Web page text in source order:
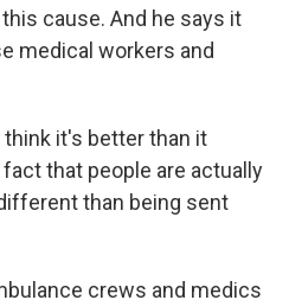
cause. And he says it
medical workers and
think it's better than it
that people are actually
than being sent
crews and medics